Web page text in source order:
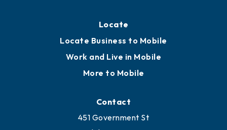
Locate
Locate Business to Mobile
Work and Live in Mobile
More to Mobile
Contact
451 Government St